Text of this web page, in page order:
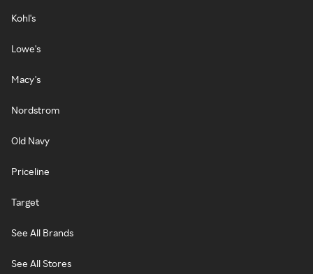
Kohl's
Lowe's
Macy's
Nordstrom
Old Navy
Priceline
Target
See All Brands
See All Stores